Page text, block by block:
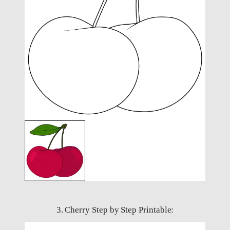
3. Cherry Step by Step Printable: